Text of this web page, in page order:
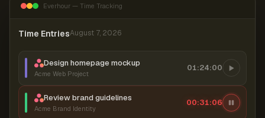
Everhour — Time Tracking
Time EntriesAugust 7, 2026
Design homepage mockup
Acme Web Project
01:24:00
Review brand guidelines
Acme Brand Identity
00:31:07